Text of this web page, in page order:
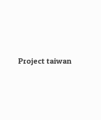
Project taiwan